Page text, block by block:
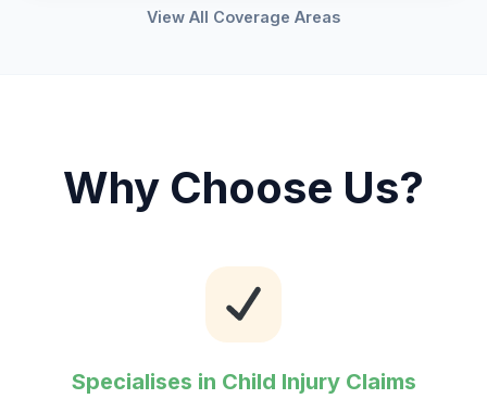
View All Coverage Areas
Why Choose Us?
Specialises in Child Injury Claims